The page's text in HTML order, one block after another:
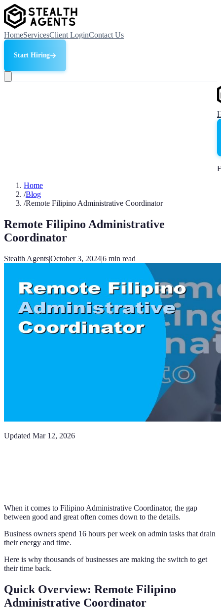
HomeServicesClient LoginContact Us
Start Hiring
Home
/Blog
/Remote Filipino Administrative Coordinator
Remote Filipino Administrative
Coordinator
Stealth Agents|October 3, 2024|6 min read
Updated Mar 12, 2026
When it comes to Filipino Administrative Coordinator, the gap
between good and great often comes down to the details.
Business owners spend 16 hours per week on admin tasks that drain
their energy and time.
Here is why thousands of businesses are making the switch to get
their time back.
Quick Overview: Remote Filipino
Administrative Coordinator